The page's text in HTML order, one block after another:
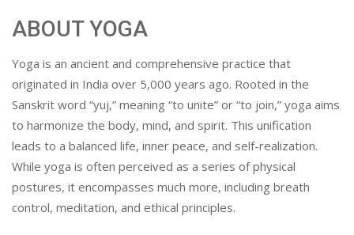
ABOUT YOGA
Yoga is an ancient and comprehensive practice that
originated in India over 5,000 years ago. Rooted in the
Sanskrit word “yuj,” meaning “to unite” or “to join,” yoga aims
to harmonize the body, mind, and spirit. This unification
leads to a balanced life, inner peace, and self-realization.
While yoga is often perceived as a series of physical
postures, it encompasses much more, including breath
control, meditation, and ethical principles.